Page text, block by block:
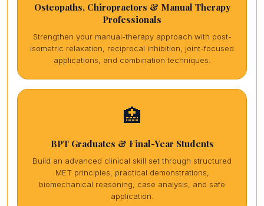
Osteopaths, Chiropractors & Manual Therapy
Professionals
Strengthen your manual-therapy approach with post-
isometric relaxation, reciprocal inhibition, joint-focused
applications, and combination techniques.
🏥
BPT Graduates & Final-Year Students
Build an advanced clinical skill set through structured
MET principles, practical demonstrations,
biomechanical reasoning, case analysis, and safe
application.